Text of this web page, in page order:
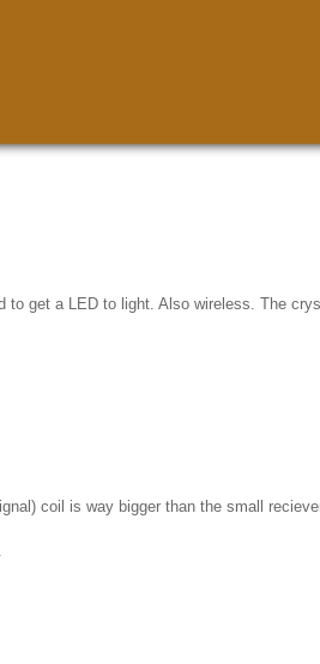
get a LED to light. Also wireless. The
coil is way bigger than the small